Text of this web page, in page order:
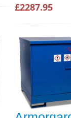
£2287.95